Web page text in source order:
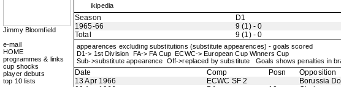
Jimmy Bloomfield
e-mail
HOME
programmes & links
cup shocks
player debuts
top 10 lists
ikipedia
Season D1
1965-66
9 (1) - 0
Total
9 (1) - 0
appearences excluding substitutions (substitute appearences) - goals scored
D1-> 1st Division FA-> FA Cup ECWC-> European Cup Winners Cup
Sub->substitute appearence Off->replaced by substitute Goals shows penalties in
Date Comp Posn Opposition
13 Apr 1966
ECWC SF 2 Borussia